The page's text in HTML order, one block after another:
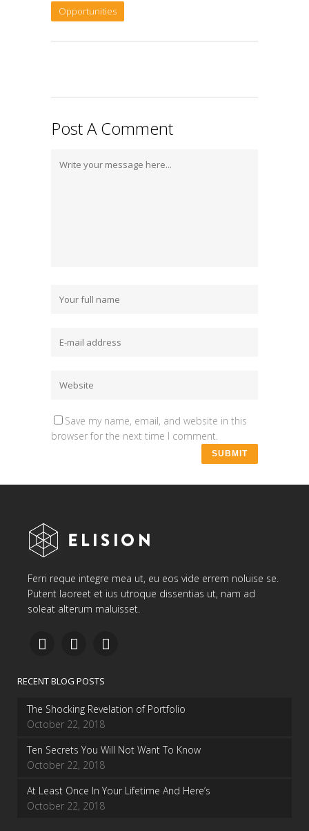
Opportunities
Post A Comment
Save my name, email, and website in this
browser for the next time I comment.
Ferri reque integre mea ut, eu eos vide errem noluise se.
Putent laoreet et ius utroque dissentias ut, nam ad
soleat alterum maluisset.
RECENT BLOG POSTS
The Shocking Revelation of Portfolio
October 22, 2018
Ten Secrets You Will Not Want To Know
October 22, 2018
At Least Once In Your Lifetime And Here’s
October 22, 2018